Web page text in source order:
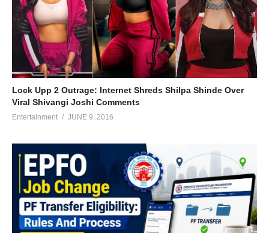
Lock Upp 2 Outrage: Internet Shreds Shilpa Shinde Over
Viral Shivangi Joshi Comments
Entertainment JUNE 9, 2016